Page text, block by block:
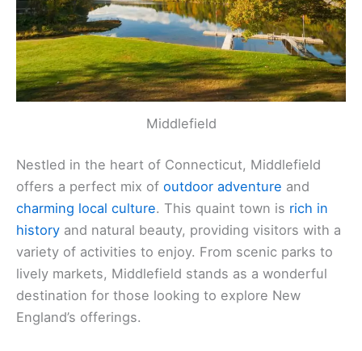
Middlefield
Nestled in the heart of Connecticut, Middlefield
offers a perfect mix of outdoor adventure and
charming local culture. This quaint town is rich in
history and natural beauty, providing visitors with a
variety of activities to enjoy. From scenic parks to
lively markets, Middlefield stands as a wonderful
destination for those looking to explore New
England’s offerings.